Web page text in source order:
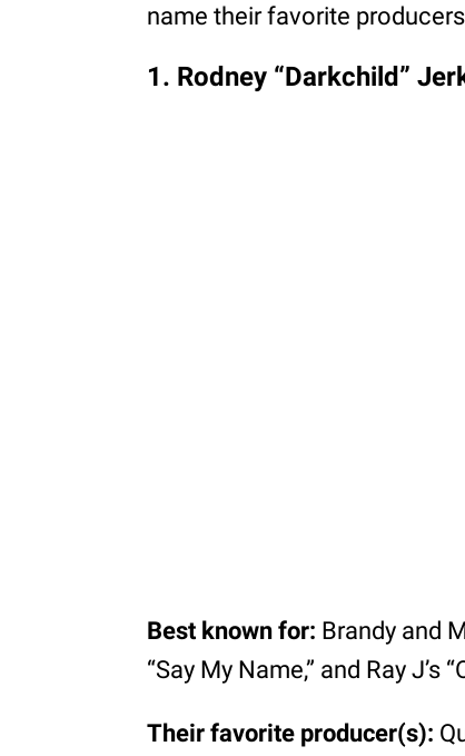
name their favorite
1. Rodney “Darkchild”
Best known for: Brandy and
“Say My Name,” and Ray J’s
Their favorite producer(s):